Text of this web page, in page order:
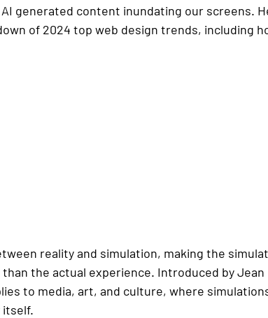
generated content inundating our screens.
of 2024 top web design trends, including
reality and simulation, making the
the actual experience. Introduced by Jean
to media, art, and culture, where
itself.